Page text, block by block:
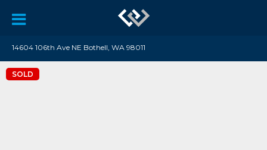
14604 106th Ave NE Bothell, WA 98011
SOLD